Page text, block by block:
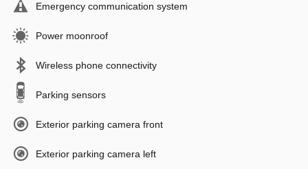
Emergency communication system
Power moonroof
Wireless phone connectivity
Parking sensors
Exterior parking camera front
Exterior parking camera left